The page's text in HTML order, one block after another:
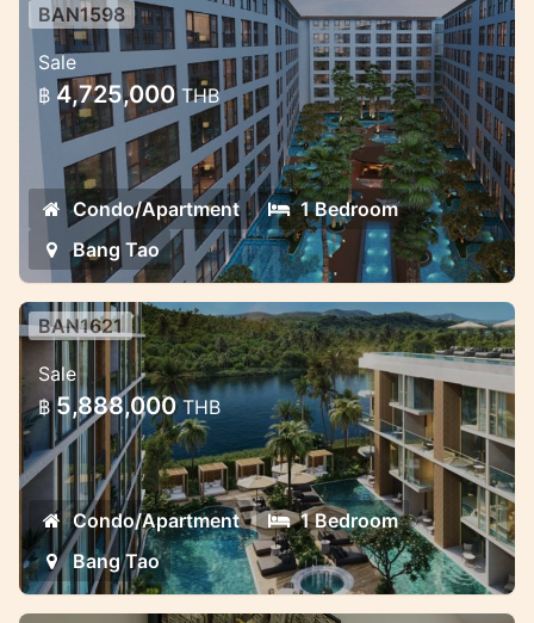
New residences in the great
location in Bang Tao
Luxury apartments in Bang Tao near the
beach
BAN1598
Sale
฿ 4,725,000 THB
Condo/Apartment
1 Bedroom
Bang Tao
Siamese Pet friendly Condo project
in Bang Tao
Best investment in Bang Tao with excellent
rental potential.
BAN1621
Sale
฿ 5,888,000THB
Condo/Apartment
1 Bedroom
Bang Tao